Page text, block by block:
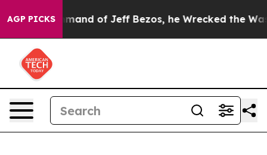
AGP PICKS
Jeff Bezos, he Wrecked the Washington Post